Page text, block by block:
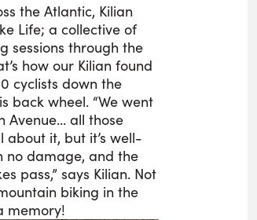
the Atlantic, Kilian
Life; a collective of
sessions through the
how our Kilian found
cyclists down the
back wheel. “We went
Avenue… all those
about it, but it’s well-
no damage, and the
pass,” says Kilian. Not
biking in the
memory!